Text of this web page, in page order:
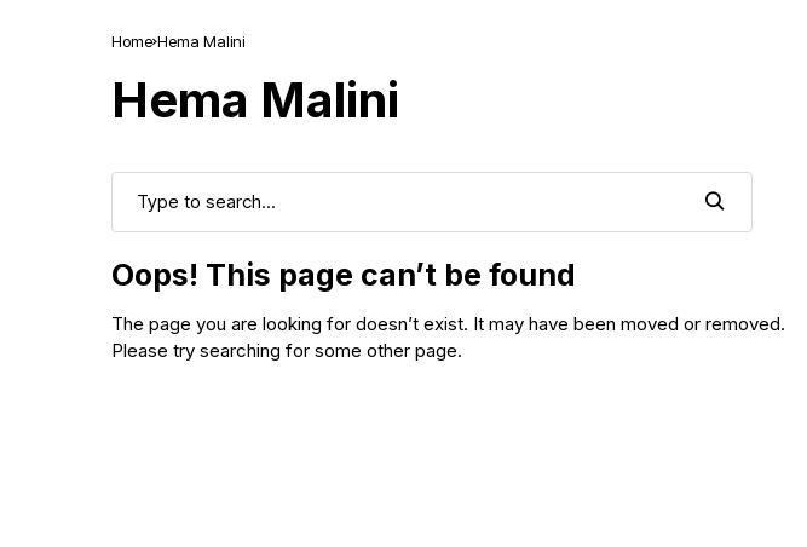
Home Hema Malini
Hema Malini
Oops! This page can’t be found
The page you are looking for doesn’t exist. It may have been moved or removed.
Please try searching for some other page.